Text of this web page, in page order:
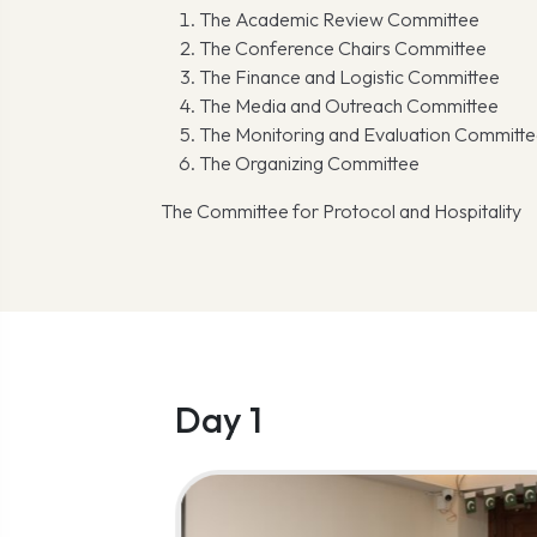
The Academic Review Committee
The Conference Chairs Committee
The Finance and Logistic Committee
The Media and Outreach Committee
The Monitoring and Evaluation
The Organizing Committee
The Committee for Protocol and Hospitality
Day 1